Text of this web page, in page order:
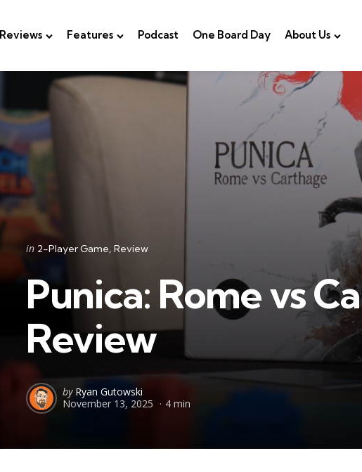
Reviews Features Podcast One Board Day About Us
Categories
Posted
in 2-Player Game Review
Punica: Rome vs
Review
Posted
by
by Ryan Gutowski
November 13, 2025
4 min